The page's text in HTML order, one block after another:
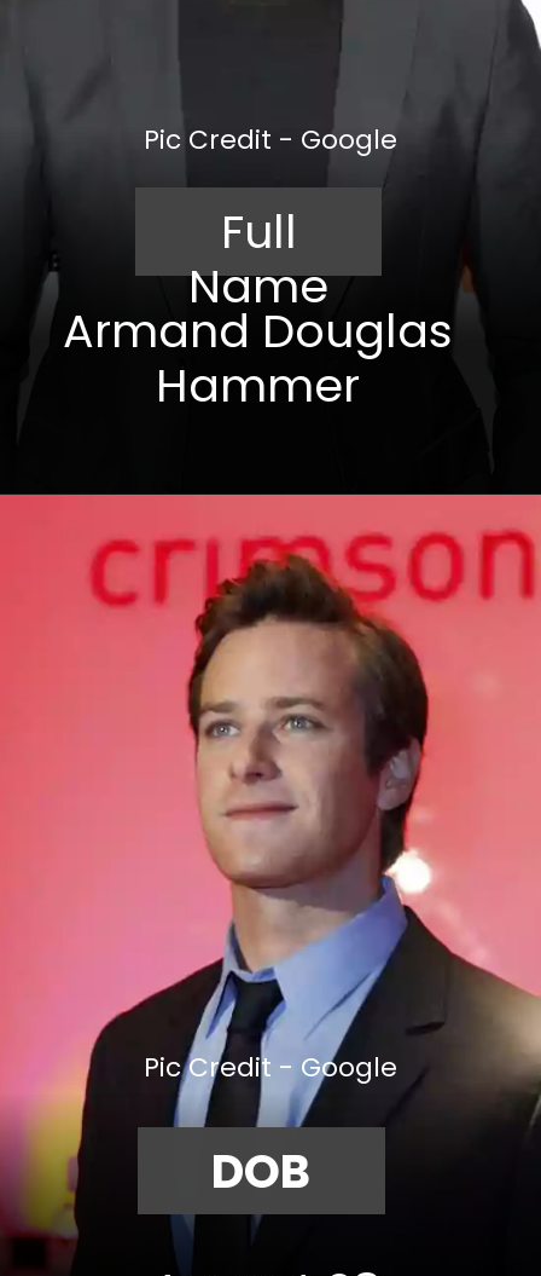
Armand Douglas
Hammer
Full
Name
Pic Credit - Google
DOB
Pic Credit - Google